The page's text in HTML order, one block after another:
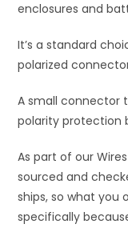
enclosures and
It’s a standard
polarized
A small connector
polarity protection
As part of our
sourced and
ships, so what you
specifically